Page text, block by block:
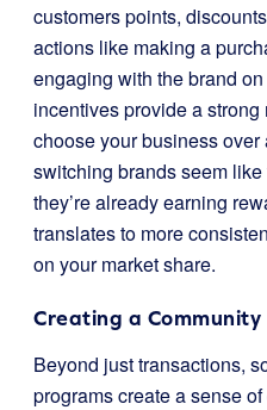
customers points,
actions like making a
engaging with the brand
incentives provide a
choose your business over
switching brands seem
they’re already earning
translates to more
on your market share.
Creating a Community
Beyond just transactions,
programs create a sense